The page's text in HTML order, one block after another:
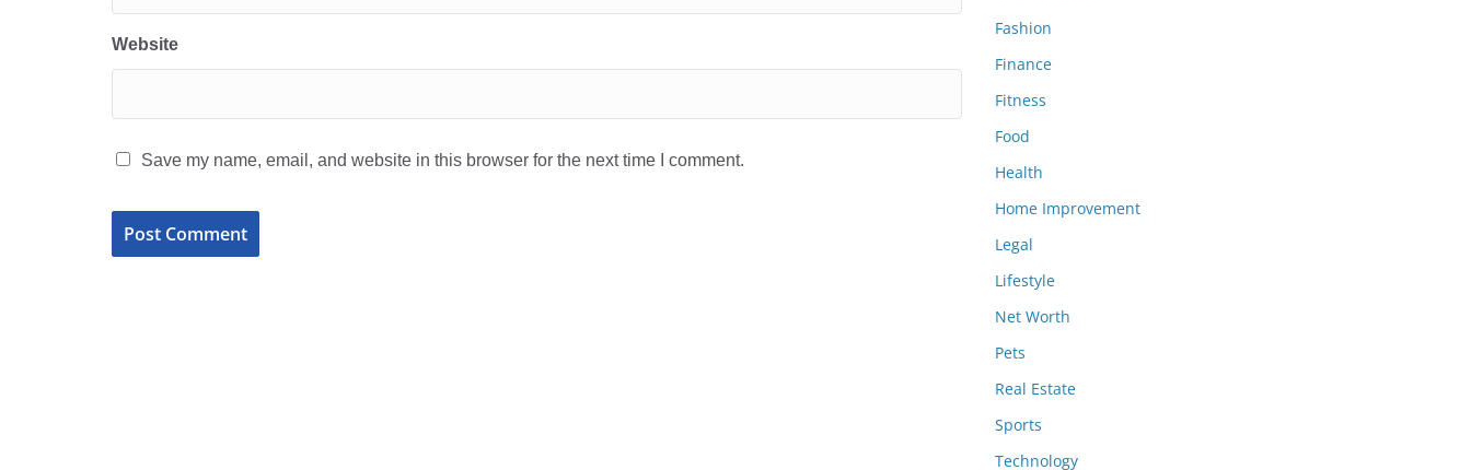
Website
Save my name, email, and website in this browser for the next time I comment.
Fashion
Finance
Fitness
Food
Health
Home Improvement
Legal
Lifestyle
Net Worth
Pets
Real Estate
Sports
Technology